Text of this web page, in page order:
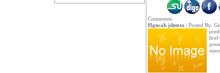
Comments
Hgncah jdmtzo | Posted By: